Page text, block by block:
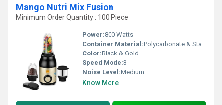
Mango Nutri Mix Fusion
Minimum Order Quantity : 100 Piece
Power:800 Watts
Container Material:Polycarbonate & Stainless Steel
Color:Black & Gold
Speed Mode:3
Noise Level:Medium
Know More